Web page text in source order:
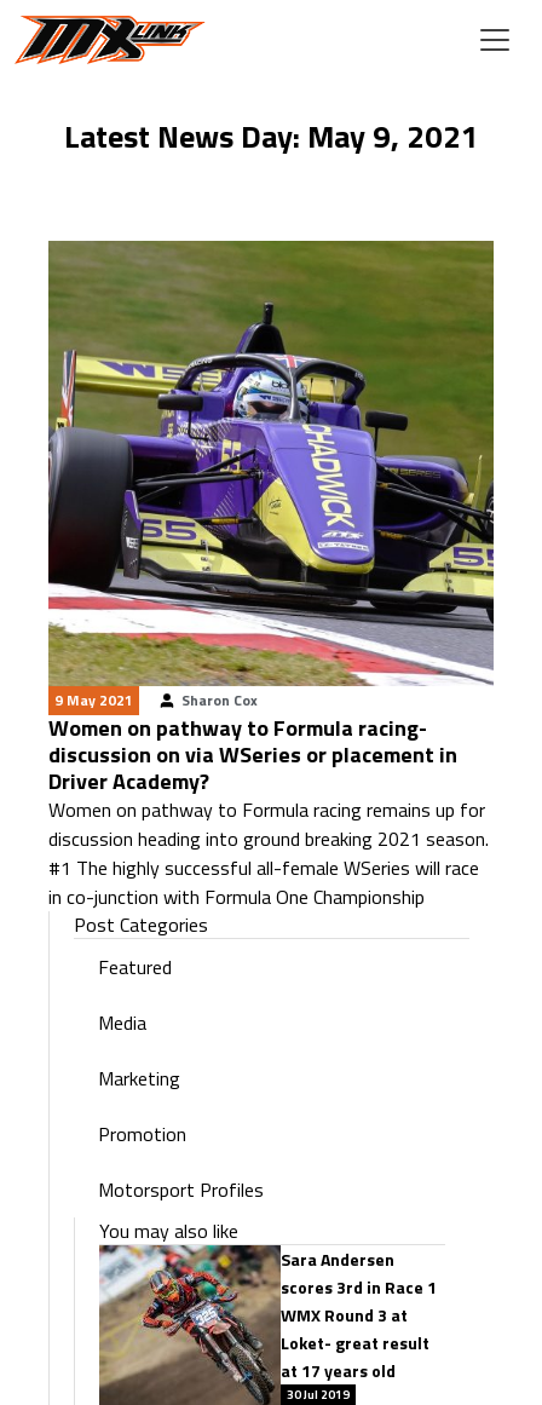
Skip to main content
Latest News Day: May 9, 2021
9 May 2021 Sharon Cox
Women on pathway to Formula racing-
discussion on via WSeries or placement in
Driver Academy?
Women on pathway to Formula racing remains up for
discussion heading into ground breaking 2021 season.
#1 The highly successful all-female WSeries will race
in co-junction with Formula One Championship
Post Categories
Featured
Media
Marketing
Promotion
Motorsport Profiles
You may also like
Sara Andersen
scores 3rd in Race 1
WMX Round 3 at
Loket- great result
at 17 years old
30 Jul 2019